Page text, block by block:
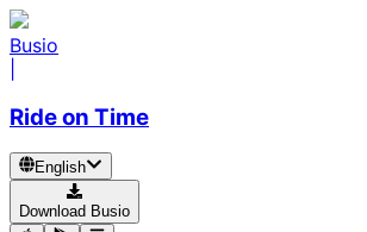
Busio
Ride on Time
English
Download Busio